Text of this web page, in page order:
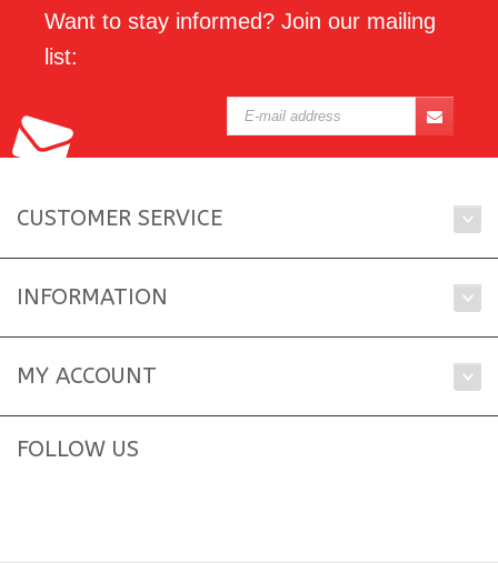
Want to stay informed? Join our mailing
list:
CUSTOMER SERVICE
INFORMATION
MY ACCOUNT
FOLLOW US